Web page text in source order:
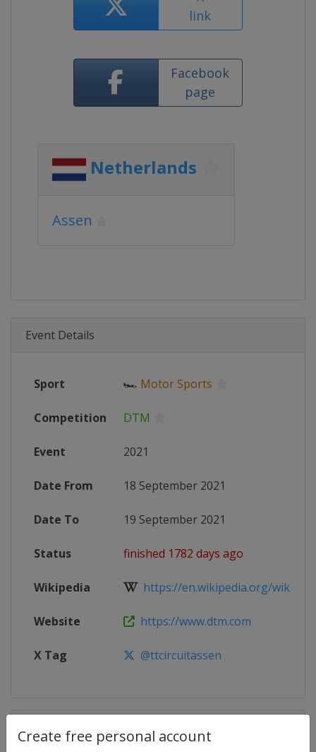
Create free personal account
link
Facebook
page
Netherlands
Assen
Event Details
Sport 🏎 Motor Sports
Competition DTM
Event 2021
Date From 18 September 2021
Date To 19 September 2021
Status finished 1782 days ago
Wikipedia https://en.wikipedia.org/wiki/
Website https://www.dtm.com
X Tag @ttcircuitassen
Competition Details